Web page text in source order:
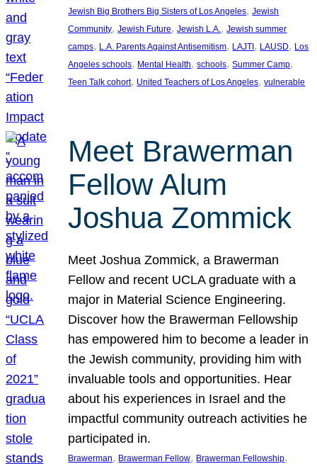
Jewish Big Brothers Big Sisters of Los Angeles, Jewish
Community, Jewish Future, Jewish L.A., Jewish summer
camps, L.A. Parents Against Antisemitism, LAJTI , LAUSD, Los
Angeles schools, Mental Health, schools, Summer Camp
Teen Talk cohort, United Teachers of Los Angeles, vulnerable
Meet Brawerman
Fellow Alum
Joshua Zommick
Meet Joshua Zommick, a Brawerman
Fellow and recent UCLA graduate with a
major in Material Science Engineering.
Discover how the Brawerman Fellowship
has empowered him to become a leader in
the Jewish community, providing him with
invaluable tools and opportunities. Hear
about his experiences in Israel and the
impactful community outreach activities he
participated in.
Brawerman, Brawerman Fellow, Brawerman Fellowship